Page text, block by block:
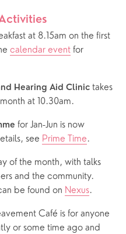
at 8.15am on the first
calendar event for
Hearing Aid Clinic takes
at 10.30am.
for Jan-Jun is now
see Prime Time.
of the month, with talks
and the community.
be found on Nexus.
Café is for anyone
or some time ago and